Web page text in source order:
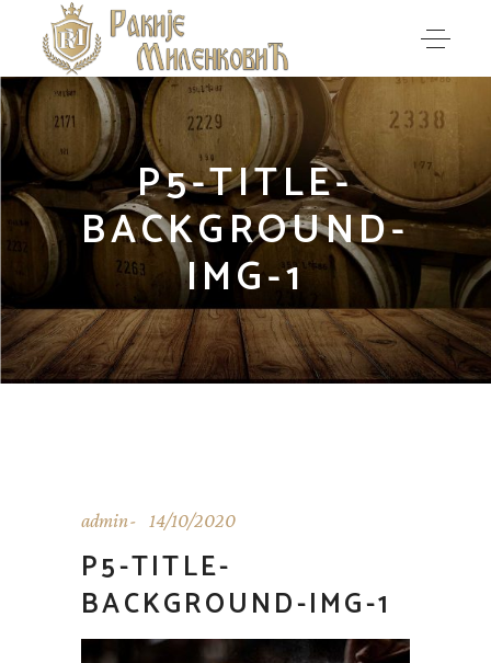
P5-TITLE-
BACKGROUND-
IMG-1
admin 14/10/2020
P5-TITLE-
BACKGROUND-IMG-1